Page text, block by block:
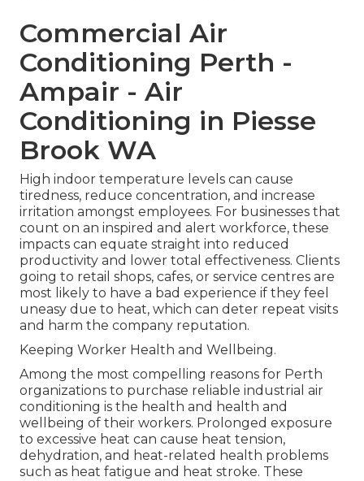
Commercial Air
Conditioning Perth -
Ampair - Air
Conditioning in Piesse
Brook WA
High indoor temperature levels can cause
tiredness, reduce concentration, and increase
irritation amongst employees. For businesses that
count on an inspired and alert workforce, these
impacts can equate straight into reduced
productivity and lower total effectiveness. Clients
going to retail shops, cafes, or service centres are
most likely to have a bad experience if they feel
uneasy due to heat, which can deter repeat visits
and harm the company reputation.
Keeping Worker Health and Wellbeing.
Among the most compelling reasons for Perth
organizations to purchase reliable industrial air
conditioning is the health and health and
wellbeing of their workers. Prolonged exposure
to excessive heat can cause heat tension,
dehydration, and heat-related health problems
such as heat fatigue and heat stroke. These